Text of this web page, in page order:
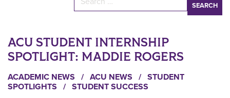
ACU STUDENT INTERNSHIP
SPOTLIGHT: MADDIE ROGERS
ACADEMIC NEWS / ACU NEWS / STUDENT
SPOTLIGHTS
/ STUDENT SUCCESS